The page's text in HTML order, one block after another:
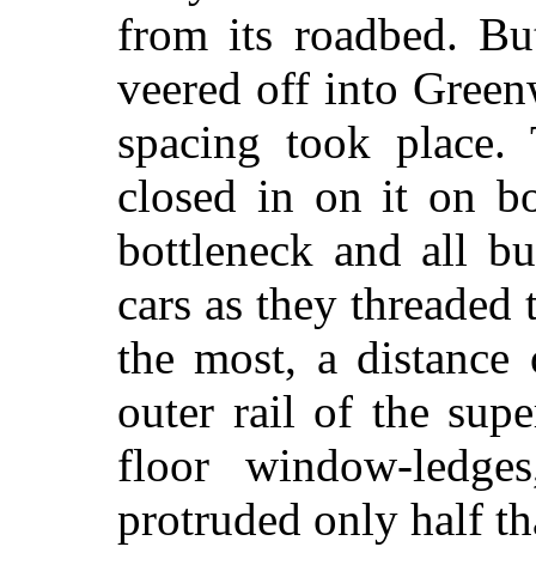
from its roadbed.
veered off into
spacing took place.
closed in on it on
bottleneck and all
cars as they
the most, a distance
outer rail of the
floor window-
protruded only half